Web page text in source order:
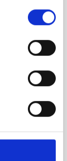
nuclei
(UFOs),
by
mass